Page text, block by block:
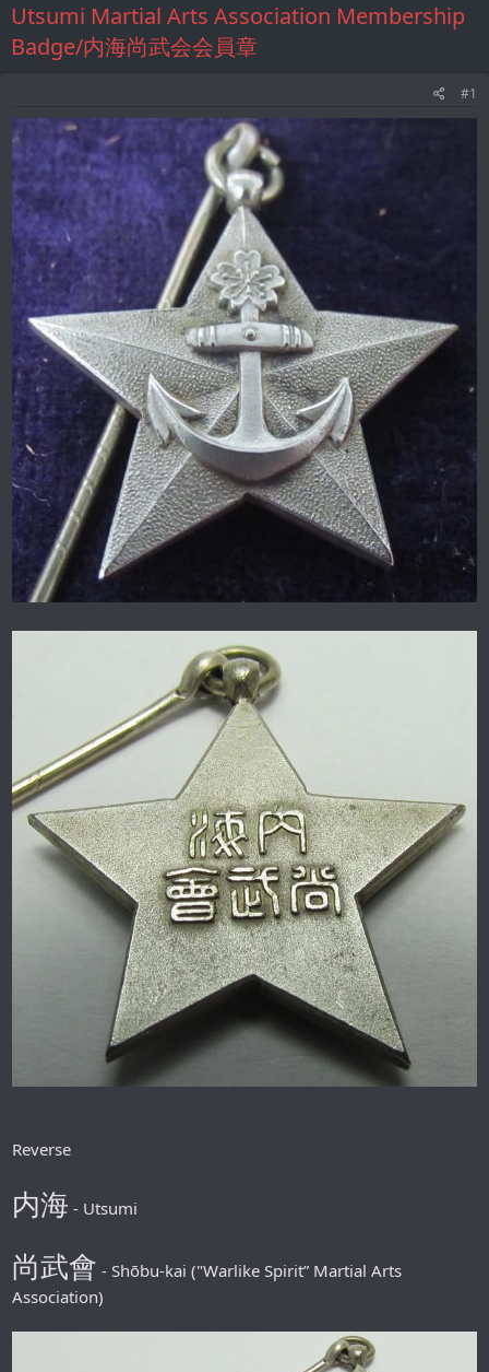
Utsumi Martial Arts Association Membership
Badge/内海尚武会会員章
#1
Reverse
内海 - Utsumi
尚武會 - Shōbu-kai ("Warlike Spirit” Martial Arts
Association)